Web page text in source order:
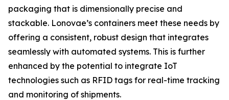
packaging that is dimensionally precise and
stackable. Lonovae’s containers meet these needs by
offering a consistent, robust design that integrates
seamlessly with automated systems. This is further
enhanced by the potential to integrate IoT
technologies such as RFID tags for real-time tracking
and monitoring of shipments.